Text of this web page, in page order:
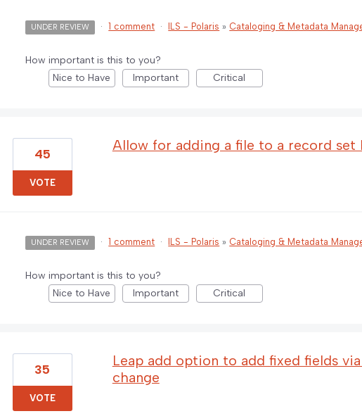
UNDER REVIEW · 1 comment · ILS - Polaris » Cataloging & Metadata
How important is this to you?
Nice to Have
Important Critical
Allow for adding a file to a record set
45
VOTE
UNDER REVIEW · 1 comment · ILS - Polaris » Cataloging & Metadata
How important is this to you?
Nice to Have
Important Critical
Leap add option to add fixed fields
change
35
VOTE